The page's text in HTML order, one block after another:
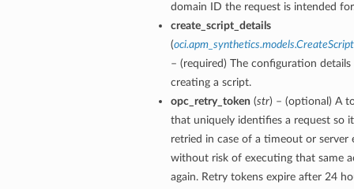
domain ID the request is intended
create_script_details
(
– (required) The configuration
creating a script.
opc_retry_token (str) – (optional) A
that uniquely identifies a request so
retried in case of a timeout or server
without risk of executing that same
again. Retry tokens expire after 24